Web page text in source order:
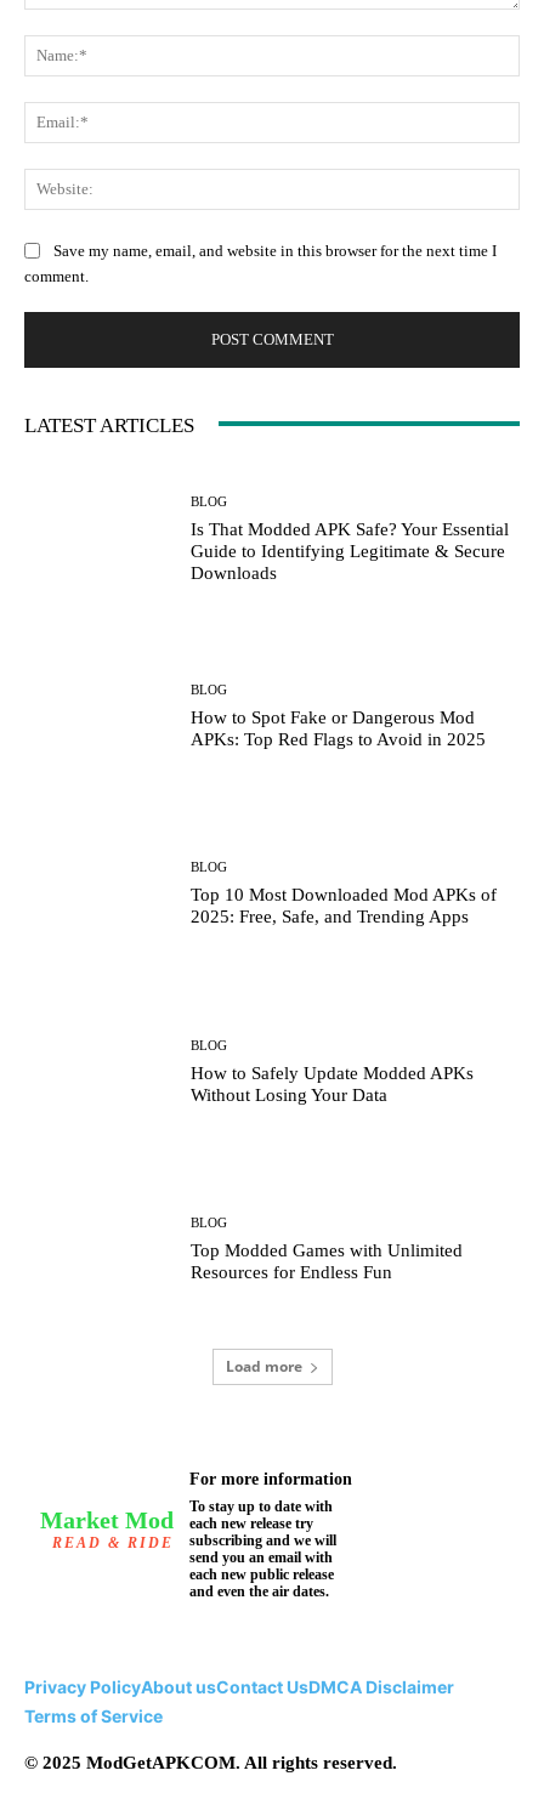
Save my name, email, and website in this browser for the next time I
comment.
LATEST ARTICLES
BLOG
Is That Modded APK Safe? Your Essential
Guide to Identifying Legitimate & Secure
Downloads
BLOG
How to Spot Fake or Dangerous Mod
APKs: Top Red Flags to Avoid in 2025
BLOG
Top 10 Most Downloaded Mod APKs of
2025: Free, Safe, and Trending Apps
BLOG
How to Safely Update Modded APKs
Without Losing Your Data
BLOG
Top Modded Games with Unlimited
Resources for Endless Fun
Load more
Market Mod
READ & RIDE
For more information
To stay up to date with
each new release try
subscribing and we will
send you an email with
each new public release
and even the air dates.
Privacy PolicyAbout usContact UsDMCA Disclaimer
Terms of Service
© 2025 ModGetAPKCOM. All rights reserved.